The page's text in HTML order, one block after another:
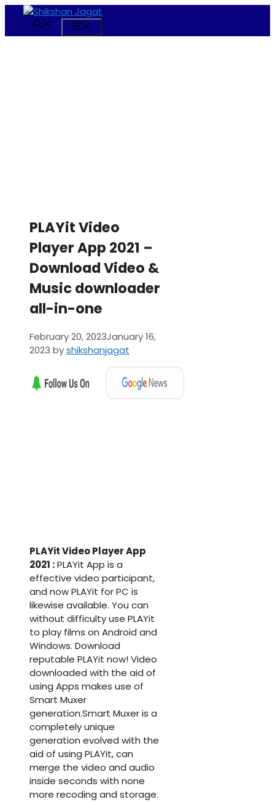
content
PLAYit Video
Player App 2021 –
Download Video &
Music downloader
all-in-one
February 20, 2023January 16,
2023 byshikshanjagat
PLAYit Video Player App
2021 :PLAYit App is a
effective video participant,
and now PLAYit for PC is
likewise available. You can
without difficulty use PLAYit
to play films on Android and
Windows. Download
reputable PLAYit now! Video
downloaded with the aid of
using Apps makes use of
Smart Muxer
generation.Smart Muxer is a
completely unique
generation evolved with the
aid of using PLAYit, can
merge the video and audio
inside seconds with none
more recoding and storage.